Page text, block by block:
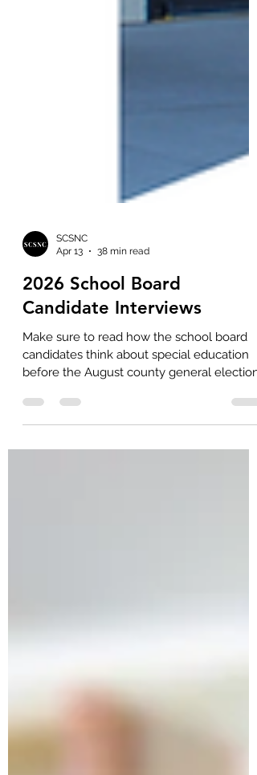
Apr 13
38 min read
2026 School Board
Candidate Interviews
Make sure to read how the school board
before the August county general election.